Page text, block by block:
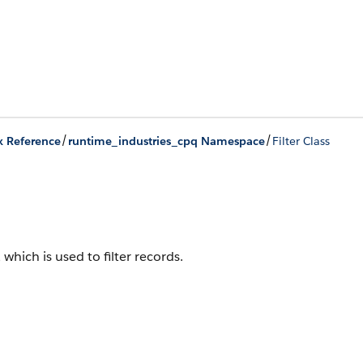
Reference/runtime_industries_cpq Namespace/Filter Class
is used to filter records.